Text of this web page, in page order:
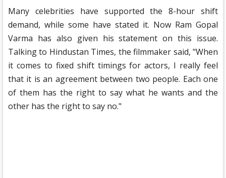
Many celebrities have supported the 8-hour shift
demand, while some have stated it. Now Ram Gopal
Varma has also given his statement on this issue.
Talking to Hindustan Times, the filmmaker said, "When
it comes to fixed shift timings for actors, I really feel
that it is an agreement between two people. Each one
of them has the right to say what he wants and the
other has the right to say no."